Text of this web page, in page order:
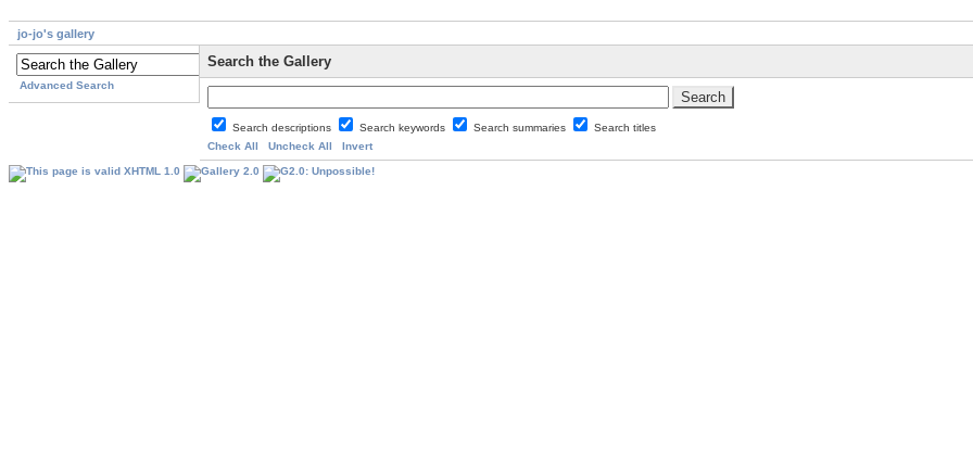
jo-jo's gallery
Advanced Search
Search the Gallery
Search descriptions Search keywords Search summaries
Search titles
Check All
Uncheck All Invert